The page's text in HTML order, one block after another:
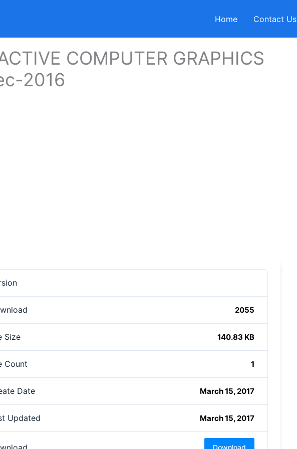
Home Contact Us
COMPUTER GRAPHICS
2016
2055
Size 140.83 KB
Count 1
Date March 15, 2017
Updated March 15, 2017
Download